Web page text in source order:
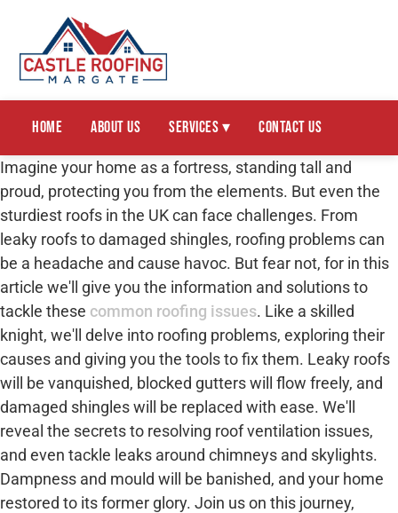
Home About Us Services ▾ Contact Us
Imagine your home as a fortress, standing tall and
proud, protecting you from the elements. But even the
sturdiest roofs in the UK can face challenges. From
leaky roofs to damaged shingles, roofing problems can
be a headache and cause havoc. But fear not, for in this
article we'll give you the information and solutions to
tackle these common roofing issues. Like a skilled
knight, we'll delve into roofing problems, exploring their
causes and giving you the tools to fix them. Leaky roofs
will be vanquished, blocked gutters will flow freely, and
damaged shingles will be replaced with ease. We'll
reveal the secrets to resolving roof ventilation issues,
and even tackle leaks around chimneys and skylights.
Dampness and mould will be banished, and your home
restored to its former glory. Join us on this journey,